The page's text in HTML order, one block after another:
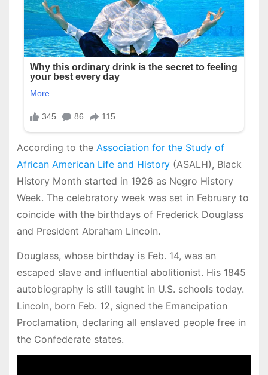
According to the Association for the Study of
African American Life and History(ASALH), Black
History Month started in 1926 as Negro History
Week. The celebratory week was set in February to
coincide with the birthdays of Frederick Douglass
and President Abraham Lincoln.
Douglass, whose birthday is Feb. 14, was an
escaped slave and influential abolitionist. His 1845
autobiography is still taught in U.S. schools today.
Lincoln, born Feb. 12, signed the Emancipation
Proclamation, declaring all enslaved people free in
the Confederate states.